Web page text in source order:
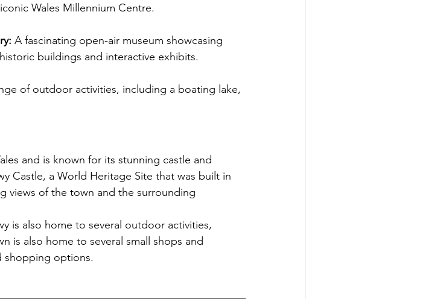
Wales Millennium Centre.
A fascinating open-air museum showcasing
buildings and interactive exhibits.
of outdoor activities, including a boating lake,
and is known for its stunning castle and
Castle, a World Heritage Site that was built in
views of the town and the surrounding
is also home to several outdoor activities,
is also home to several small shops and
shopping options.